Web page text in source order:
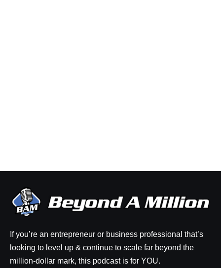
If you’re an entrepreneur or business professional that’s
looking to level up & continue to scale far beyond the
million-dollar mark, this podcast is for YOU.